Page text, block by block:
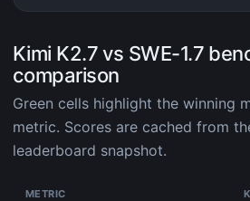
Kimi K2.7 vs SWE-1.7
comparison
Green cells highlight the winning
metric. Scores are cached from
leaderboard snapshot.
METRIC